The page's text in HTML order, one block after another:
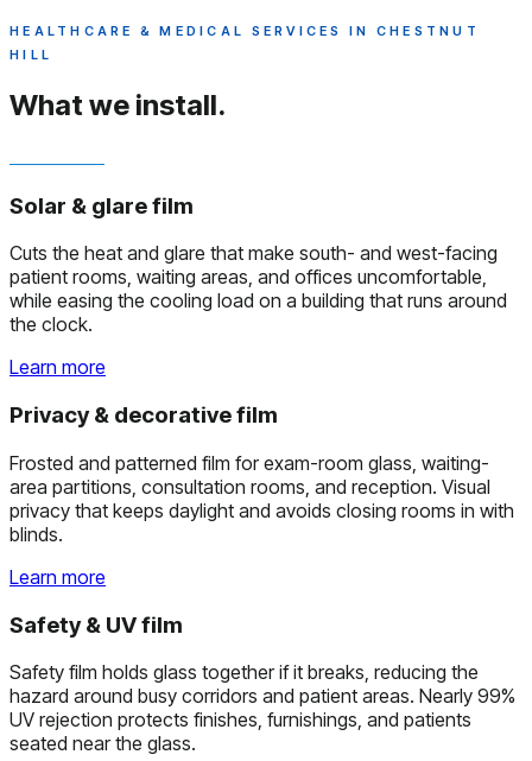
HEALTHCARE & MEDICAL SERVICES IN CHESTNUT
HILL
What we install.
Solar & glare film
Cuts the heat and glare that make south- and west-facing
patient rooms, waiting areas, and offices uncomfortable,
while easing the cooling load on a building that runs around
the clock.
Learn more
Privacy & decorative film
Frosted and patterned film for exam-room glass, waiting-
area partitions, consultation rooms, and reception. Visual
privacy that keeps daylight and avoids closing rooms in with
blinds.
Learn more
Safety & UV film
Safety film holds glass together if it breaks, reducing the
hazard around busy corridors and patient areas. Nearly 99%
UV rejection protects finishes, furnishings, and patients
seated near the glass.